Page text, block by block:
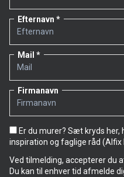
Efternavn
Mail
Firmanavn
Er du murer? Sæt kryds her,
inspiration og faglige råd (Alfix
Ved tilmelding, accepterer du
Du kan til enhver tid afmelde